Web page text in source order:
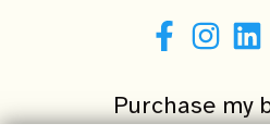
Purchase my